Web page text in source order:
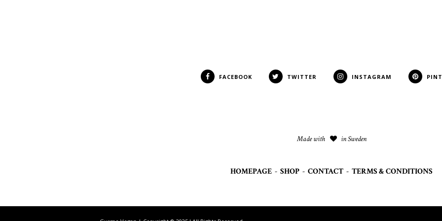
FACEBOOK TWITTER INSTAGRAM
Made with in Sweden
HOMEPAGE - SHOP - CONTACT - TERMS & CONDITIONS